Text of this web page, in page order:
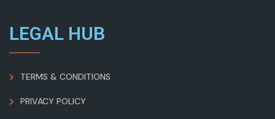
LEGAL HUB
TERMS & CONDITIONS
PRIVACY POLICY